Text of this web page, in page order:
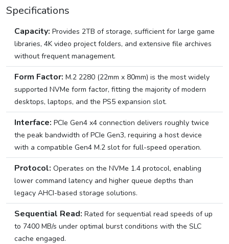
Specifications
Capacity: Provides 2TB of storage, sufficient for large game
libraries, 4K video project folders, and extensive file archives
without frequent management.
Form Factor: M.2 2280 (22mm x 80mm) is the most widely
supported NVMe form factor, fitting the majority of modern
desktops, laptops, and the PS5 expansion slot.
Interface: PCIe Gen4 x4 connection delivers roughly twice
the peak bandwidth of PCIe Gen3, requiring a host device
with a compatible Gen4 M.2 slot for full-speed operation.
Protocol: Operates on the NVMe 1.4 protocol, enabling
lower command latency and higher queue depths than
legacy AHCI-based storage solutions.
Sequential Read: Rated for sequential read speeds of up
to 7400 MB/s under optimal burst conditions with the SLC
cache engaged.